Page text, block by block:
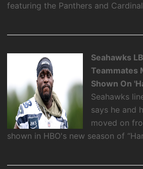
featuring the Panthers and
Seahawks
Teammates
Shown On
Seahawks
says he and
moved on
shown in HBO's new season of